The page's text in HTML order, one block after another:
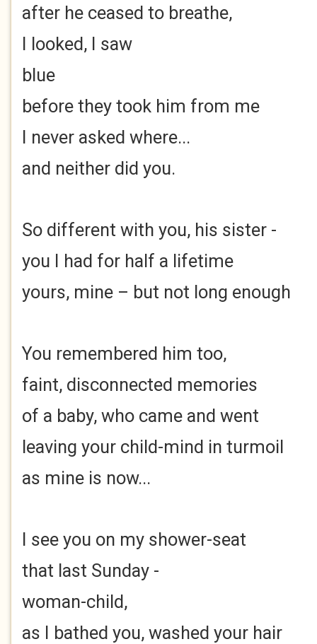
after he ceased to breathe,
I looked, I saw
blue
before they took him from me
I never asked where...
and neither did you.
So different with you, his sister -
you I had for half a lifetime
yours, mine – but not long enough
You remembered him too,
faint, disconnected memories
of a baby, who came and went
leaving your child-mind in turmoil
as mine is now...
I see you on my shower-seat
that last Sunday -
woman-child,
as I bathed you, washed your hair